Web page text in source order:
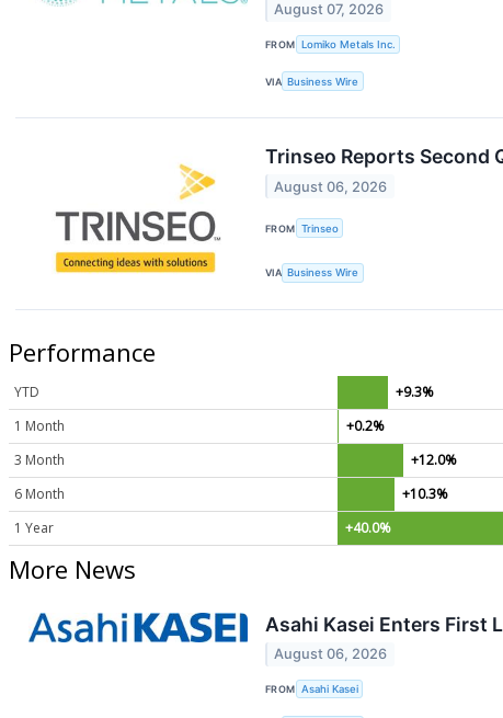
August 07, 2026
FROM Lomiko Metals Inc.
VIA Business Wire
Trinseo Reports Second
August 06, 2026
FROM Trinseo
VIA Business Wire
Performance
YTD
+9.3%
1 Month
+0.2%
3 Month
+12.0%
6 Month
+10.3%
1 Year
+40.0%
More News
Asahi Kasei Enters First
August 06, 2026
FROM Asahi Kasei